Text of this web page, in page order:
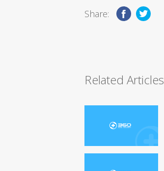
Share:
Related Articles